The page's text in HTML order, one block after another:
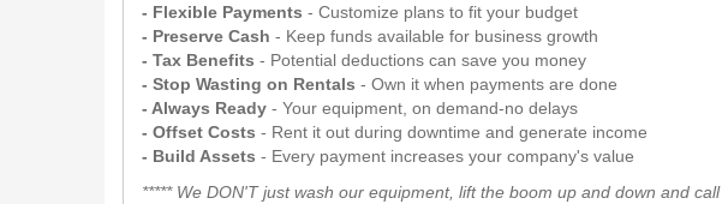
- Flexible Payments - Customize plans to fit your budget
- Preserve Cash - Keep funds available for business growth
- Tax Benefits - Potential deductions can save you money
- Stop Wasting on Rentals - Own it when payments are done
- Always Ready - Your equipment, on demand-no delays
- Offset Costs - Rent it out during downtime and generate income
- Build Assets - Every payment increases your company's value
***** We DON'T just wash our equipment, lift the boom up and down and